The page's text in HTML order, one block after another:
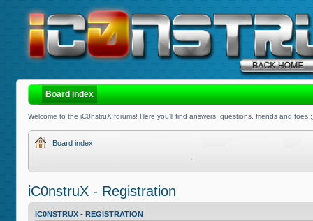
Board index
Welcome to the iC0nstruX forums! Here you'll find answers, questions, friends and foes
Board index
iC0nstruX - Registration
IC0NSTRUX - REGISTRATION